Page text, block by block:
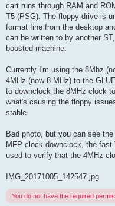
cart runs through RAM and
T5 (PSG). The floppy drive is
format fine from the desktop
can be written to by another
boosted machine.
Currently I'm using the 8Mhz
4MHz (now 8 MHz) to the
to downclock the 8MHz clock
what's causing the floppy
stable.
Bad photo, but you can see
MFP clock downclock, the
used to verify that the 4MHz
IMG_20171005_142547.jpg
You do not have the required